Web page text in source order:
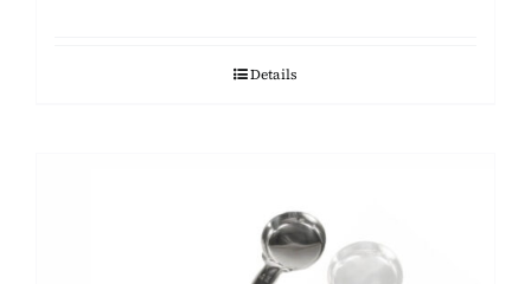
Details